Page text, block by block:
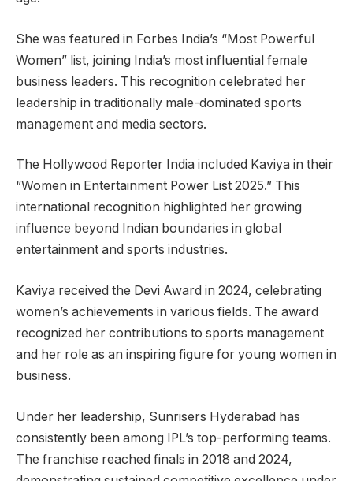
She was featured in Forbes India’s “Most Powerful
Women” list, joining India’s most influential female
business leaders. This recognition celebrated her
leadership in traditionally male-dominated sports
management and media sectors.
The Hollywood Reporter India included Kaviya in their
“Women in Entertainment Power List 2025.” This
international recognition highlighted her growing
influence beyond Indian boundaries in global
entertainment and sports industries.
Kaviya received the Devi Award in 2024, celebrating
women’s achievements in various fields. The award
recognized her contributions to sports management
and her role as an inspiring figure for young women in
business.
Under her leadership, Sunrisers Hyderabad has
consistently been among IPL’s top-performing teams.
The franchise reached finals in 2018 and 2024,